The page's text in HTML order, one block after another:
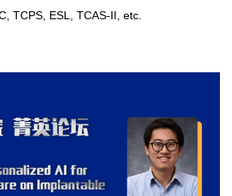
TCPS, ESL, TCAS-II, etc.